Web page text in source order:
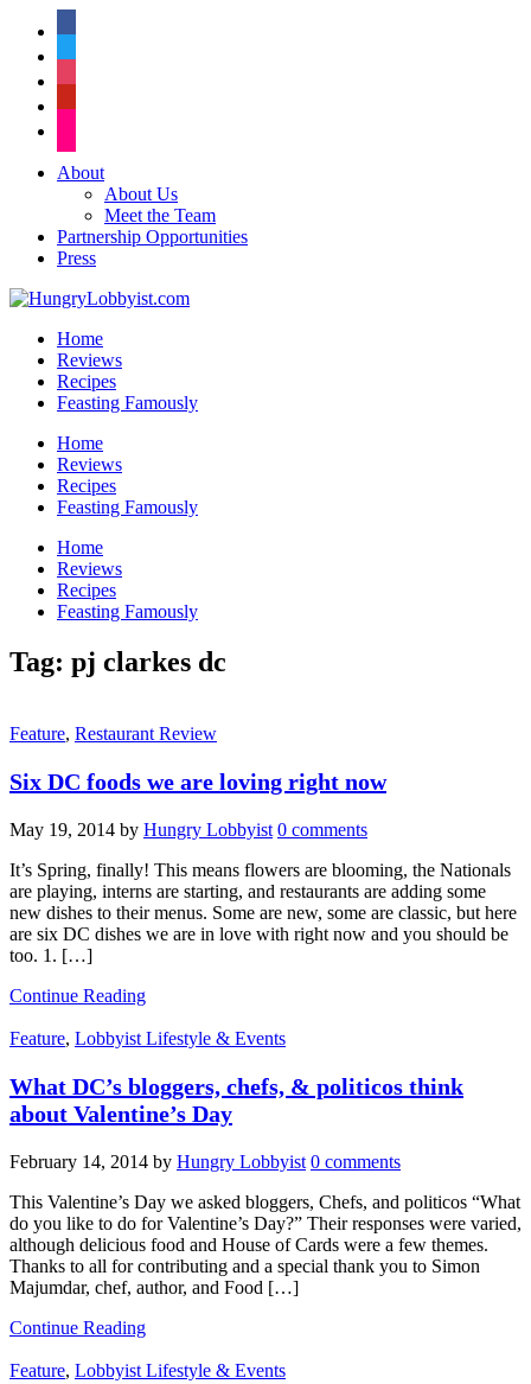
About
About Us
Meet the Team
Partnership Opportunities
Press
Home
Reviews
Recipes
Feasting Famously
Home
Reviews
Recipes
Feasting Famously
Home
Reviews
Recipes
Feasting Famously
Tag: pj clarkes dc
Feature, Restaurant Review
Six DC foods we are loving right now
May 19, 2014 by Hungry Lobbyist 0 comments
It’s Spring, finally! This means flowers are blooming, the Nationals
are playing, interns are starting, and restaurants are adding some
new dishes to their menus. Some are new, some are classic, but here
are six DC dishes we are in love with right now and you should be
too. 1. […]
Continue Reading
Feature, Lobbyist Lifestyle & Events
What DC’s bloggers, chefs, & politicos think
about Valentine’s Day
February 14, 2014 by Hungry Lobbyist 0 comments
This Valentine’s Day we asked bloggers, Chefs, and politicos “What
do you like to do for Valentine’s Day?” Their responses were varied,
although delicious food and House of Cards were a few themes.
Thanks to all for contributing and a special thank you to Simon
Majumdar, chef, author, and Food […]
Continue Reading
Feature, Lobbyist Lifestyle & Events